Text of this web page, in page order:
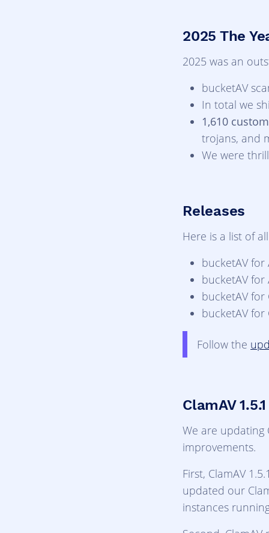
2025 The
2025 was an
bucketAV
In total we
1,610
trojans, and
We were
Releases
Here is a list of
bucketAV for
bucketAV for
bucketAV
bucketAV for
Follow the
ClamAV 1.5.1
We are updating
improvements.
First, ClamAV
updated our
instances